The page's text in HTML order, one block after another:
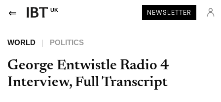
UK NEWSLETTER
WORLD POLITICS
George Entwistle Radio 4
Interview, Full Transcript